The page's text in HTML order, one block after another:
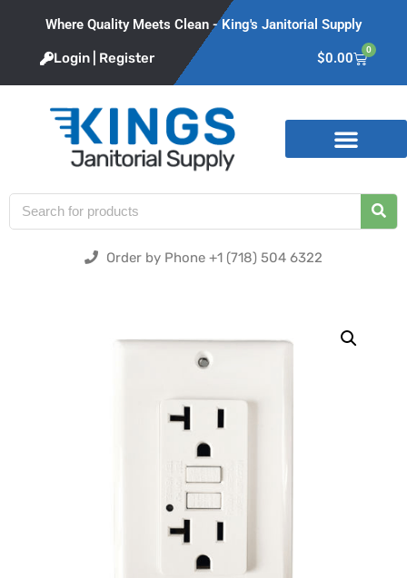
Where Quality Meets Clean - King's Janitorial Supply
Login | Register $0.00
0
Order by Phone +1 (718) 504 6322